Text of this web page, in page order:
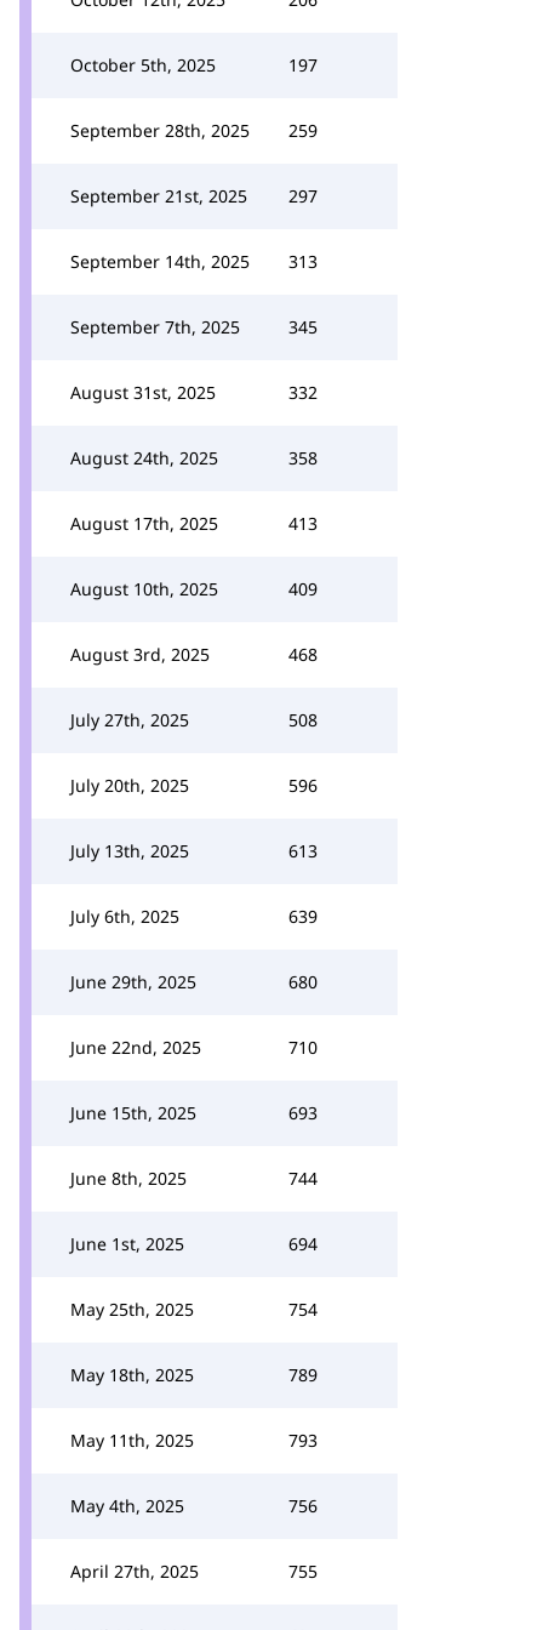
October 5th, 2025 197
September 28th, 2025 259
September 21st, 2025 297
September 14th, 2025 313
September 7th, 2025 345
August 31st, 2025 332
August 24th, 2025 358
August 17th, 2025 413
August 10th, 2025 409
August 3rd, 2025 468
July 27th, 2025 508
July 20th, 2025 596
July 13th, 2025 613
July 6th, 2025 639
June 29th, 2025 680
June 22nd, 2025 710
June 15th, 2025 693
June 8th, 2025 744
June 1st, 2025 694
May 25th, 2025 754
May 18th, 2025 789
May 11th, 2025 793
May 4th, 2025 756
April 27th, 2025 755